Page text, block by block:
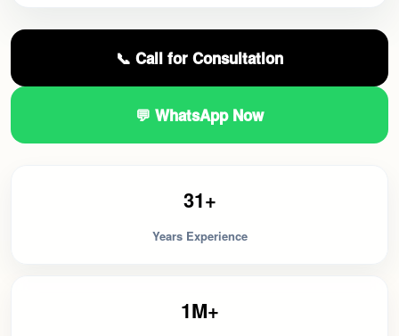
📞 Call for Consultation
💬 WhatsApp Now
31+
Years Experience
1M+